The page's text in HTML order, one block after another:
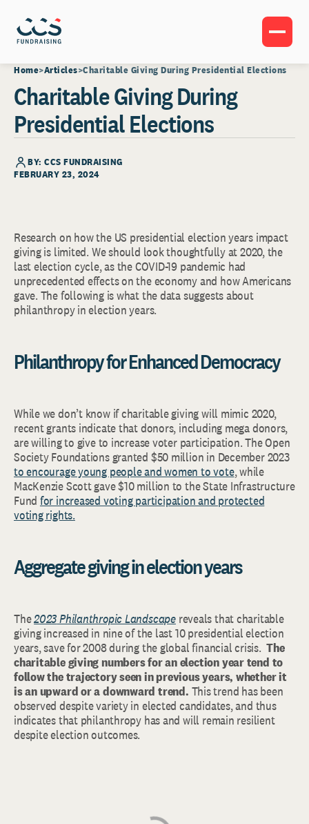
Home Articles Charitable Giving During Presidential Elections
Charitable Giving During
Presidential Elections
BY: CCS FUNDRAISING
FEBRUARY 23, 2024
Research on how the US presidential election years impact
giving is limited. We should look thoughtfully at 2020, the
last election cycle, as the COVID-19 pandemic had
unprecedented effects on the economy and how Americans
gave. The following is what the data suggests about
philanthropy in election years.
Philanthropy for Enhanced Democracy
While we don’t know if charitable giving will mimic 2020,
recent grants indicate that donors, including mega donors,
are willing to give to increase voter participation. The Open
Society Foundations granted $50 million in December 2023
to encourage young people and women to vote, while
MacKenzie Scott gave $10 million to the State Infrastructure
Fund for increased voting participation and protected
voting rights.
Aggregate giving in election years
The2023Philanthropic Landscapereveals that charitable
giving increased in nine of the last 10 presidential election
years, save for 2008 during the global financial crisis.The
charitable giving numbers for an election year tend to
follow the trajectory seen in previous years, whether it
is an upward or a downward trend. This trend has been
observed despite variety in elected candidates, and thus
indicates that philanthropy has and will remain resilient
despite election outcomes.